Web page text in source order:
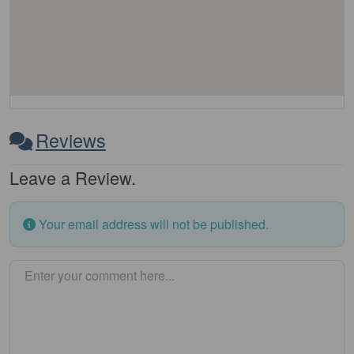
Reviews
Leave a Review.
Your email address will not be published.
Enter your comment here…